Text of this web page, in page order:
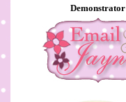
Demonstrator